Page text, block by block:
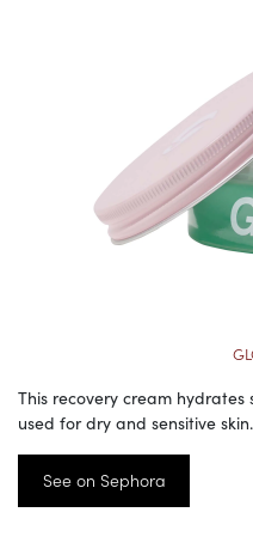
This recovery cream hydrates
used for dry and sensitive skin.
See on Sephora